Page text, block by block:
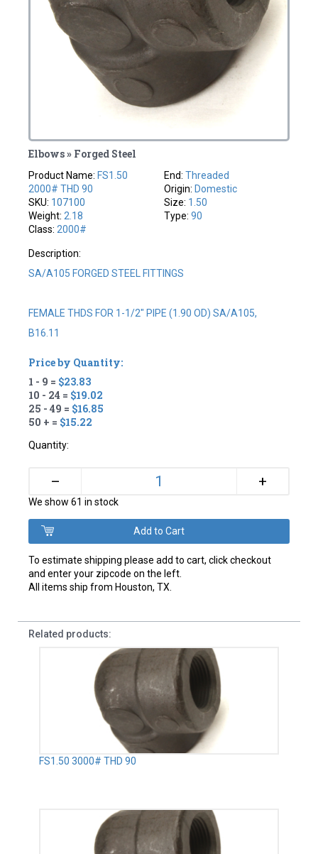
Elbows » Forged Steel
Product Name: FS1.50
2000# THD 90
SKU: 107100
Weight: 2.18
Class: 2000#
End: Threaded
Origin: Domestic
Size: 1.50
Type: 90
Description:
SA/A105 FORGED STEEL FITTINGS
FEMALE THDS FOR 1-1/2" PIPE (1.90 OD) SA/A105,
B16.11
Price by Quantity:
1 - 9 = $23.83
10 - 24 = $19.02
25 - 49 = $16.85
50 + = $15.22
Quantity:
– +
We show 61 in stock
To estimate shipping please add to cart, click checkout
and enter your zipcode on the left.
All items ship from Houston, TX.
Related products:
FS1.50 3000# THD 90